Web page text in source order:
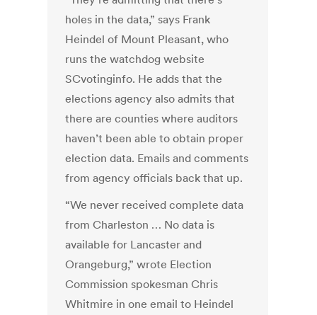
holes in the data,” says Frank
Heindel of Mount Pleasant, who
runs the watchdog website
SCvotinginfo. He adds that the
elections agency also admits that
there are counties where auditors
haven’t been able to obtain proper
election data. Emails and comments
from agency officials back that up.
“We never received complete data
from Charleston … No data is
available for Lancaster and
Orangeburg,” wrote Election
Commission spokesman Chris
Whitmire in one email to Heindel